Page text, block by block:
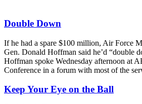
Double Down
If he had a spare $100 million, Air Force
Gen. Donald Hoffman said he’d “double
Hoffman spoke Wednesday afternoon at
Conference in a forum with most of the
Keep Your Eye on the Ball